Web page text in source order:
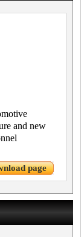
and new
page